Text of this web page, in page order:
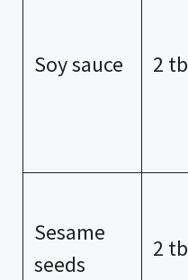
Soy sauce 2
Sesame
seeds
2